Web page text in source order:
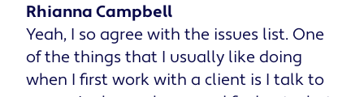
Rhianna Campbell
Yeah, I so agree with the issues list. One
of the things that I usually like doing
when I first work with a client is I talk to